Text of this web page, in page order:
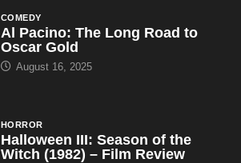
COMEDY
Al Pacino: The Long Road to
Oscar Gold
August 16, 2025
HORROR
Halloween III: Season of the
Witch (1982) – Film Review